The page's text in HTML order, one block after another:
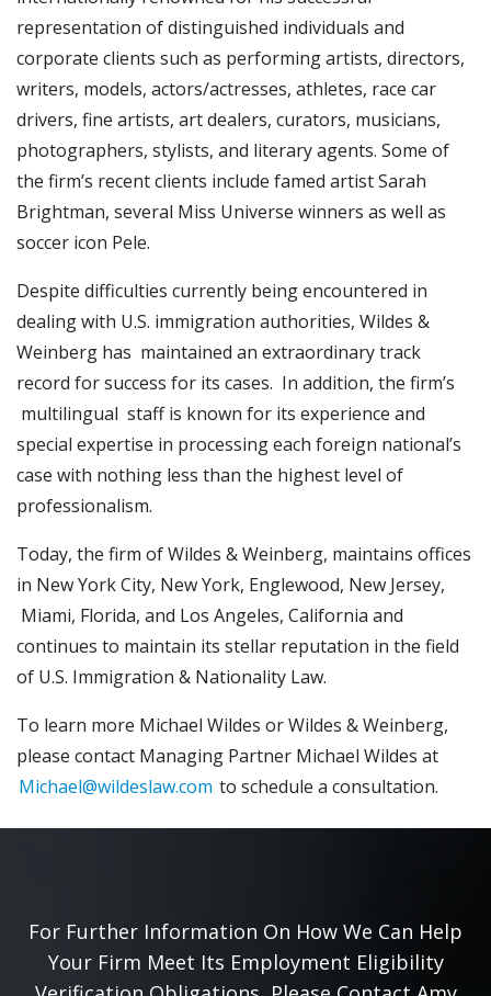
representation of distinguished individuals and
corporate clients such as performing artists, directors,
writers, models, actors/actresses, athletes, race car
drivers, fine artists, art dealers, curators, musicians,
photographers, stylists, and literary agents. Some of
the firm’s recent clients include famed artist Sarah
Brightman, several Miss Universe winners as well as
soccer icon Pele.
Despite difficulties currently being encountered in
dealing with U.S. immigration authorities, Wildes &
Weinberg has maintained an extraordinary track
record for success for its cases. In addition, the firm’s
multilingual staff is known for its experience and
special expertise in processing each foreign national’s
case with nothing less than the highest level of
professionalism.
Today, the firm of Wildes & Weinberg, maintains offices
in New York City, New York, Englewood, New Jersey,
Miami, Florida, and Los Angeles, California and
continues to maintain its stellar reputation in the field
of U.S. Immigration & Nationality Law.
To learn more Michael Wildes or Wildes & Weinberg,
please contact Managing Partner Michael Wildes at
Michael@wildeslaw.com to schedule a consultation.
For Further Information On How We Can Help
Your Firm Meet Its Employment Eligibility